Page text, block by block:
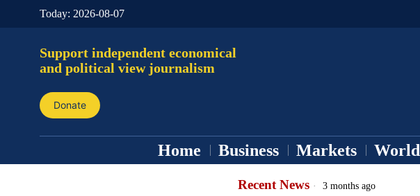
Today: 2026-08-07
Support independent economical
and political view journalism
Donate
Home Business Markets World
Recent News 3 months ago